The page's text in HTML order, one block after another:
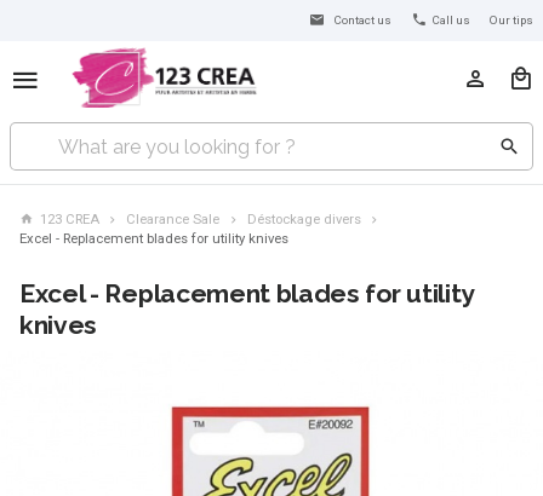
Contact us Call us Our tips
123 CREA Clearance Sale
Déstockage divers
Excel - Replacement blades for utility knives
Excel - Replacement blades for utility
knives